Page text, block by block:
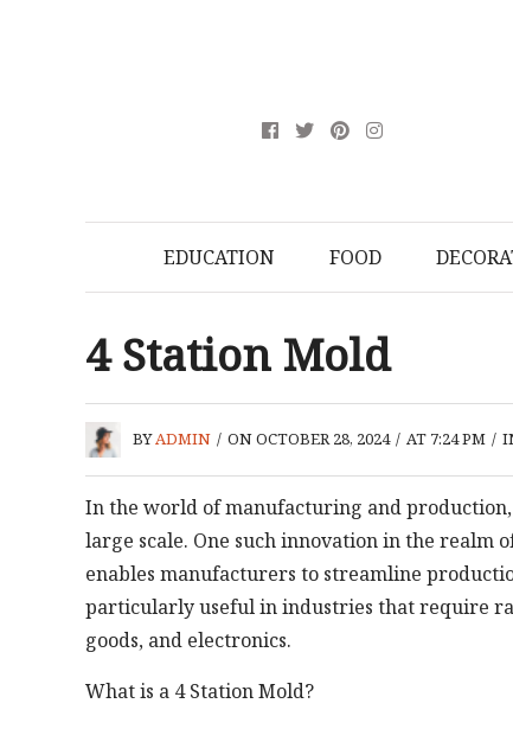
EDUCATION FOOD
4 Station Mold
BYADMIN / ON OCTOBER 28, 2024 / AT 7:24 PM /
In the world of manufacturing and
large scale. One such innovation in the realm
enables manufacturers to streamline
particularly useful in industries that require
goods, and electronics.
What is a 4 Station Mold?